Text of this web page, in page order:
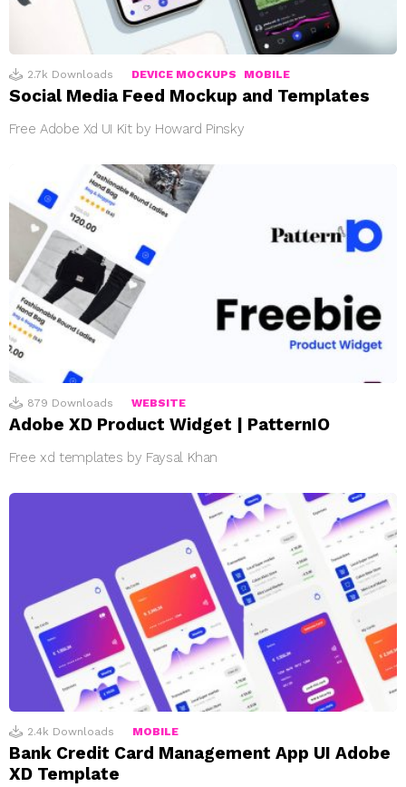
2.7k Downloads DEVICE MOCKUPS MOBILE
Social Media Feed Mockup and Templates
Free Adobe Xd UI Kit by Howard Pinsky
879 Downloads WEBSITE
Adobe XD Product Widget | PatternIO
Free xd templates by Faysal Khan
2.4k Downloads MOBILE
Bank Credit Card Management App UI Adobe
XD Template